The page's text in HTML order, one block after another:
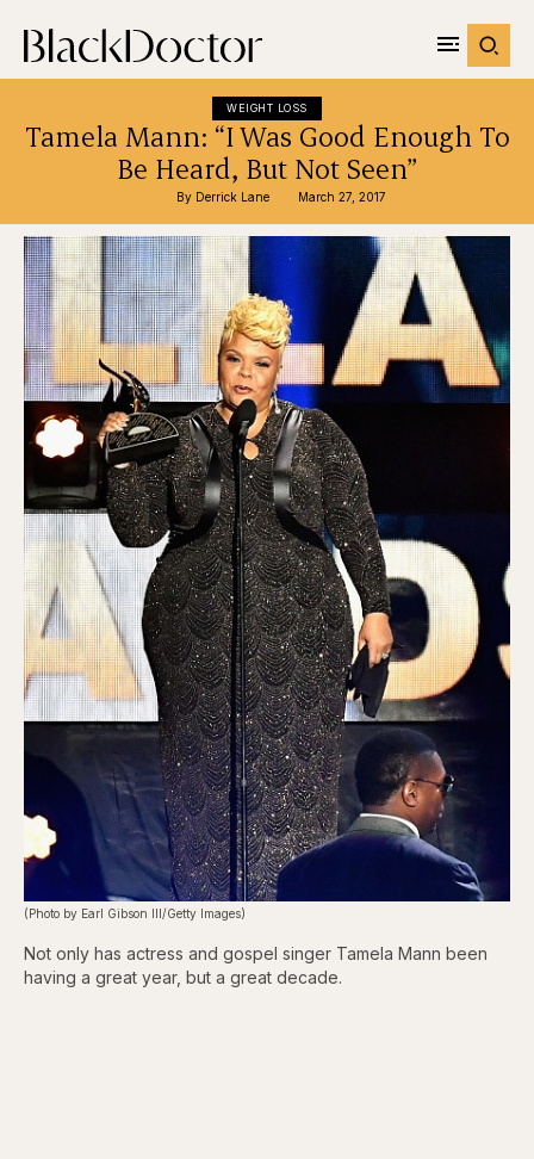
WEIGHT LOSS
Tamela Mann: “I Was Good Enough To
Be Heard, But Not Seen”
By Derrick Lane March 27, 2017
(Photo by Earl Gibson III/Getty Images)
Not only has actress and gospel singer Tamela Mann been
having a great year, but a great decade.